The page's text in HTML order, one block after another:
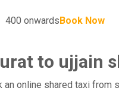
400 onwardsBook Now
to ujjain
online shared taxi from